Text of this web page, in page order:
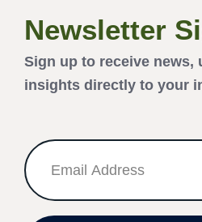
Newsletter
Sign up to receive news,
insights directly to your